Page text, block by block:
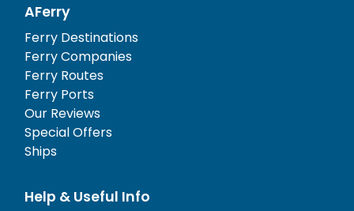
AFerry
Ferry Destinations
Ferry Companies
Ferry Routes
Ferry Ports
Our Reviews
Special Offers
Ships
Help & Useful Info